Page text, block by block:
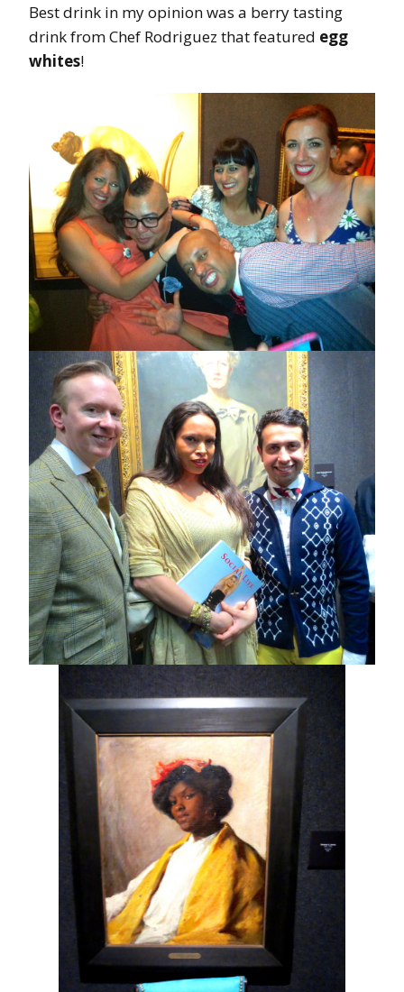
Best drink in my opinion was a berry tasting
drink from Chef Rodriguez that featured egg
whites!